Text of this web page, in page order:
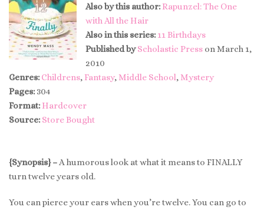
Also by this author: Rapunzel: The One
with All the Hair
Also in this series: 11 Birthdays
Published by Scholastic Press on March 1,
2010
Genres: Childrens, Fantasy, Middle School, Mystery
Pages: 304
Format: Hardcover
Source: Store Bought
{Synopsis} – A humorous look at what it means to FINALLY
turn twelve years old.
You can pierce your ears when you’re twelve. You can go to